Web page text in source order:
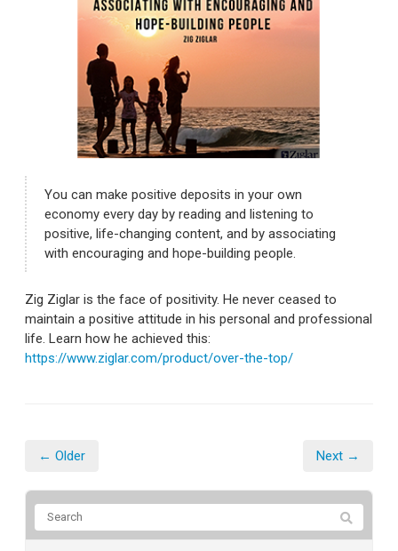
You can make positive deposits in your own
economy every day by reading and listening to
positive, life-changing content, and by associating
with encouraging and hope-building people.
Zig Ziglar is the face of positivity. He never ceased to
maintain a positive attitude in his personal and professional
life. Learn how he achieved this:
https://www.ziglar.com/product/over-the-top/
← Older Next →